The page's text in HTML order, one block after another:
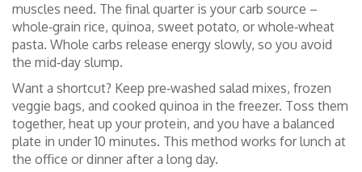
muscles need. The final quarter is your carb source –
whole‑grain rice, quinoa, sweet potato, or whole‑wheat
pasta. Whole carbs release energy slowly, so you avoid
the mid‑day slump.
Want a shortcut? Keep pre‑washed salad mixes, frozen
veggie bags, and cooked quinoa in the freezer. Toss them
together, heat up your protein, and you have a balanced
plate in under 10 minutes. This method works for lunch at
the office or dinner after a long day.